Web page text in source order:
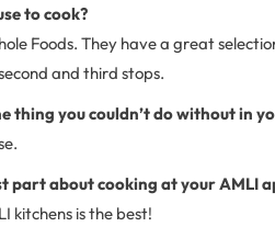
to cook?
Foods. They have a great
and third stops.
thing you couldn’t do without in
part about cooking at your AMLI
kitchens is the best!